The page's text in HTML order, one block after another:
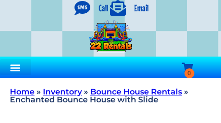
Call Email
Home » Inventory» Bounce House Rentals »
Enchanted Bounce House with Slide